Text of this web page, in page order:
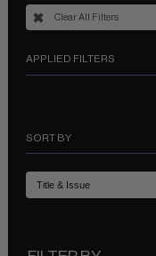
Clear All Filters
APPLIED FILTERS
SORT BY